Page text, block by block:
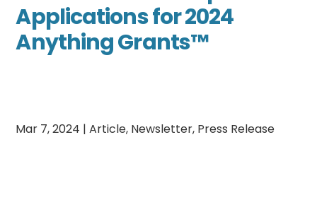
Applications for 2024
Anything Grants™
Mar 7, 2024 |Article, Newsletter, Press Release